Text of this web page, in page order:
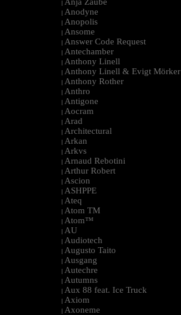
|
| Anodyne
| Anopolis
| Ansome
| Answer Code Request
| Antechamber
| Anthony Linell
| Anthony Linell & Evigt Mörker
| Anthony Rother
| Anthro
| Antigone
| Aocram
| Arad
| Architectural
| Arkan
| Arkvs
| Arnaud Rebotini
| Arthur Robert
| Ascion
| ASHPPE
| Ateq
| Atom TM
| Atom™
| AU
| Audiotech
| Augusto Taito
| Ausgang
| Autechre
| Autumns
| Aux 88 feat. Ice Truck
| Axiom
| Axoneme